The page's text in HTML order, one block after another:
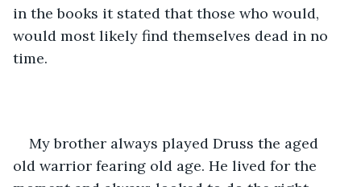
in the books it stated that those who would,
would most likely find themselves dead in no
time.
My brother always played Druss the aged
old warrior fearing old age. He lived for the